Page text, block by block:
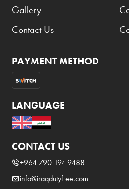
Gallery
Contact Us
PAYMENT METHOD
LANGUAGE
CONTACT US
+964 790 194 9488
info@iraqdutyfree.com